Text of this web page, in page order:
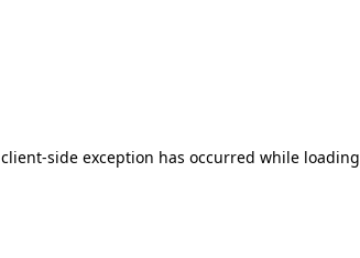
client-side exception has occurred while loading